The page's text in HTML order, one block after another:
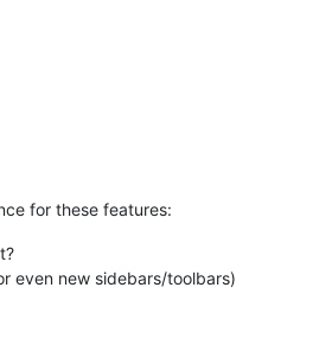
for these features:
even new sidebars/toolbars)